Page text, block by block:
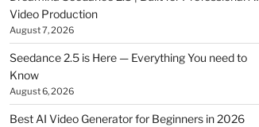
Video Production
August 7, 2026
Seedance 2.5 is Here — Everything You need to
Know
August 6, 2026
Best AI Video Generator for Beginners in 2026